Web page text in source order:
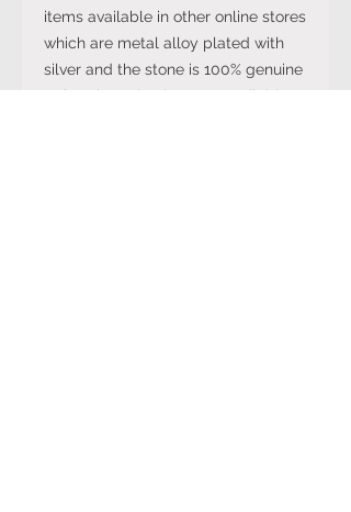
items available in other online stores
which are metal alloy plated with
silver and the stone is 100% genuine
rather than plastic stone available